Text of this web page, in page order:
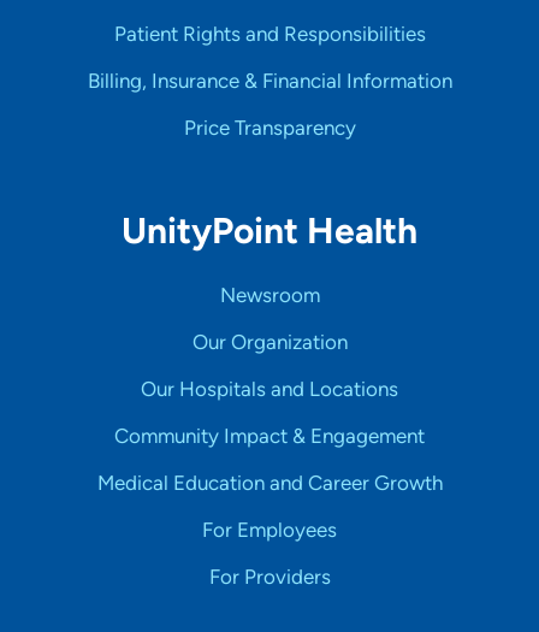
Patient Rights and Responsibilities
Billing, Insurance & Financial Information
Price Transparency
UnityPoint Health
Newsroom
Our Organization
Our Hospitals and Locations
Community Impact & Engagement
Medical Education and Career Growth
For Employees
For Providers